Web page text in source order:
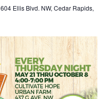
the
604 Ellis Blvd. NW, Cedar Rapids,